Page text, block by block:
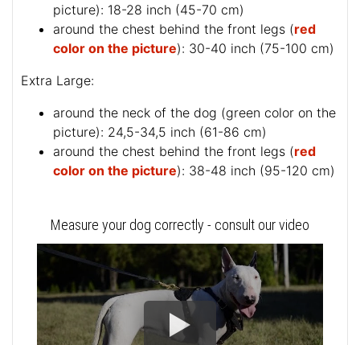
picture): 18-28 inch (45-70 cm)
around the chest behind the front legs (red
color on the picture): 30-40 inch (75-100 cm)
Extra Large:
around the neck of the dog (green color on the
picture): 24,5-34,5 inch (61-86 cm)
around the chest behind the front legs (red
color on the picture): 38-48 inch (95-120 cm)
Measure your dog correctly - consult our video